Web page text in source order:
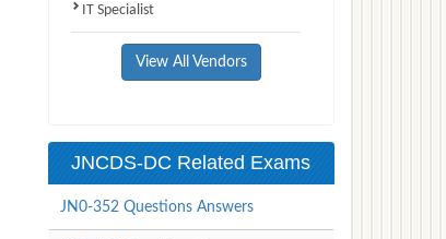
IT Specialist
View All Vendors
JNCDS-DC Related Exams
JN0-352 Questions Answers